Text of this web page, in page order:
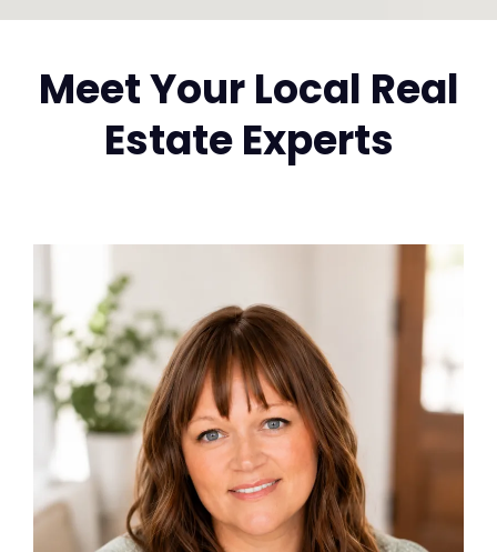
Meet Your Local Real
Estate Experts